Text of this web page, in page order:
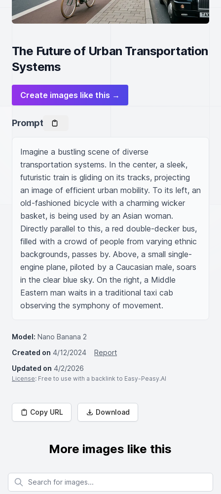
The Future of Urban Transportation
Systems
Create images like this →
Prompt
Imagine a bustling scene of diverse
transportation systems. In the center, a sleek,
futuristic train is gliding on its tracks, projecting
an image of efficient urban mobility. To its left, an
old-fashioned bicycle with a charming wicker
basket, is being used by an Asian woman.
Directly parallel to this, a red double-decker bus,
filled with a crowd of people from varying ethnic
backgrounds, passes by. Above, a small single-
engine plane, piloted by a Caucasian male, soars
in the clear blue sky. On the right, a Middle
Eastern man waits in a traditional taxi cab
observing the symphony of movement.
Model: Nano Banana 2
Created on 4/12/2024
Report
Updated on 4/2/2026
License: Free to use with a backlink to Easy-Peasy.AI
Copy URL Download
More images like this
Search for images